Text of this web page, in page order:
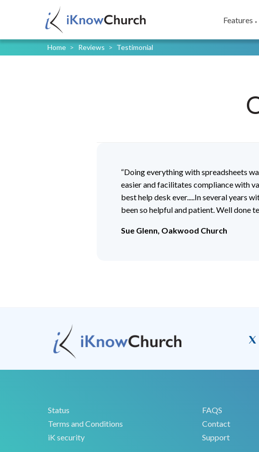
Features ▼
Home > Reviews > Testimonial
“Doing everything with spreadsheets
easier and facilitates compliance with
best help desk ever.....In several years
been so helpful and patient. Well done
Sue Glenn, Oakwood Church
Status
Terms and Conditions
iK security
FAQS
Contact
Support